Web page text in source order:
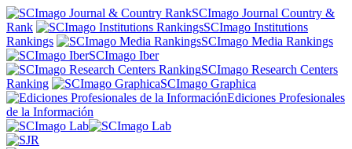
SCImago Journal Country &
Rank
SCImago Institutions
Rankings
SCImago Media Rankings
SCImago Iber
SCImago Research Centers
Ranking
SCImago Graphica
Ediciones Profesionales
de la Información